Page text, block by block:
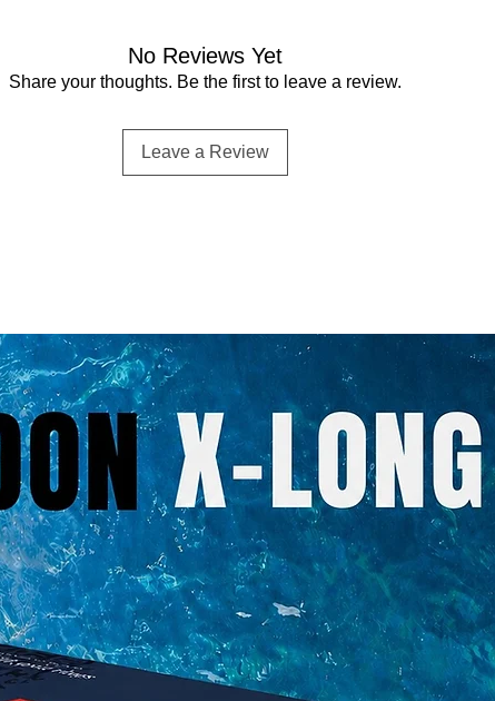
No Reviews Yet
Share your thoughts. Be the first to leave a review.
Leave a Review